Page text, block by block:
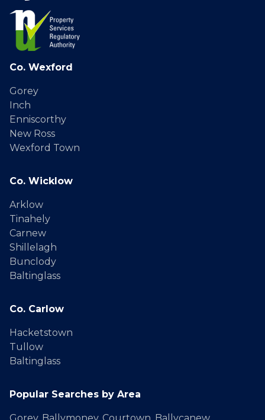
Co. Wexford
Gorey
Inch
Enniscorthy
New Ross
Wexford Town
Co. Wicklow
Arklow
Tinahely
Carnew
Shillelagh
Bunclody
Baltinglass
Co. Carlow
Hacketstown
Tullow
Baltinglass
Popular Searches by Area
Gorey, Ballymoney, Courtown Ballycanew,